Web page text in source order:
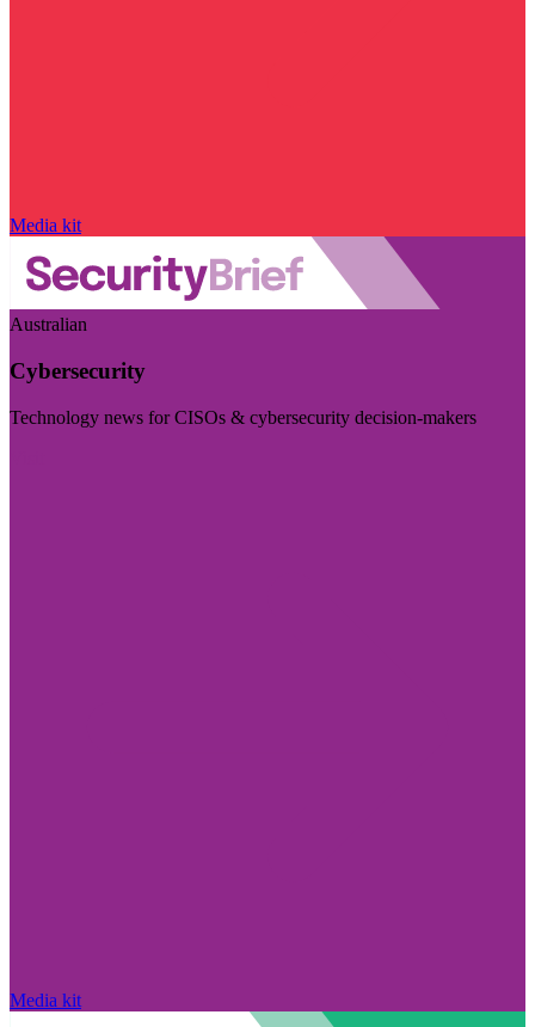
Media kit
Australian
Cybersecurity
Technology news for CISOs & cybersecurity decision-makers
Media kit